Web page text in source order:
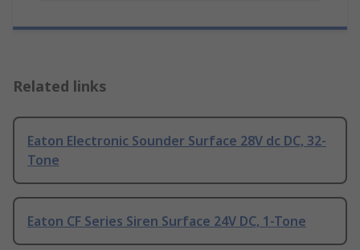
Related links
Eaton Electronic Sounder Surface 28V dc DC, 32-
Tone
Eaton CF Series Siren Surface 24V DC, 1-Tone